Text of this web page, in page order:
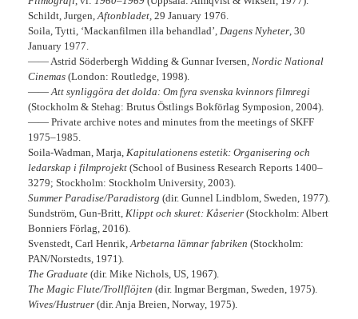
Schildt, Jurgen,Aftonbladet, 29 January 1976.
Soila, Tytti, ‘Mackanfilmen illa behandlad’, Dagens Nyheter, 30
January 1977.
—— Astrid Söderbergh Widding & Gunnar Iversen, Nordic National
Cinemas (London: Routledge, 1998).
——Att synliggöra det dolda: Om fyra svenska kvinnors filmregi
(Stockholm & Stehag: Brutus Östlings Bokförlag Symposion, 2004).
—— Private archive notes and minutes from the meetings of SKFF
1975–1985.
Soila-Wadman, Marja, Kapitulationens estetik: Organisering och
ledarskap i filmprojekt (School of Business Research Reports 1400–
3279; Stockholm: Stockholm University, 2003).
Summer Paradise/Paradistorg (dir. Gunnel Lindblom, Sweden, 1977).
Sundström, Gun-Britt, Klippt och skuret: Kåserier (Stockholm: Albert
Bonniers Förlag, 2016).
Svenstedt, Carl Henrik,Arbetarna lämnar fabriken (Stockholm:
PAN/Norstedts, 1971).
The Graduate (dir. Mike Nichols, US, 1967).
The Magic Flute/Trollflöjten (dir. Ingmar Bergman, Sweden, 1975).
Wives/Hustruer (dir. Anja Breien, Norway, 1975).